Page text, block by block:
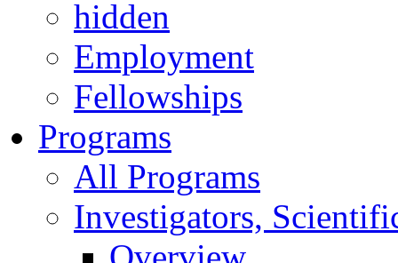
hidden
Employment
Fellowships
Programs
All Programs
Investigators,